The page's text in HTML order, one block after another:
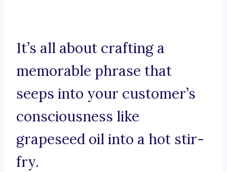
It’s all about crafting a
memorable phrase that
seeps into your customer’s
consciousness like
grapeseed oil into a hot stir-
fry.